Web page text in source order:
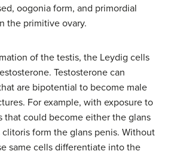
oogonia form, and primordial
the primitive ovary.
of the testis, the Leydig cells
Testosterone can
are bipotential to become male
For example, with exposure to
that could become either the glans
form the glans penis. Without
same cells differentiate into the